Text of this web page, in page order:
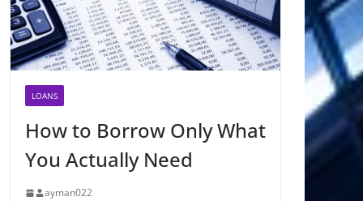
LOANS
How to Borrow Only What
You Actually Need
ayman022